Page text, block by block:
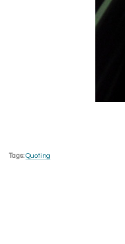
Tags: Quoting